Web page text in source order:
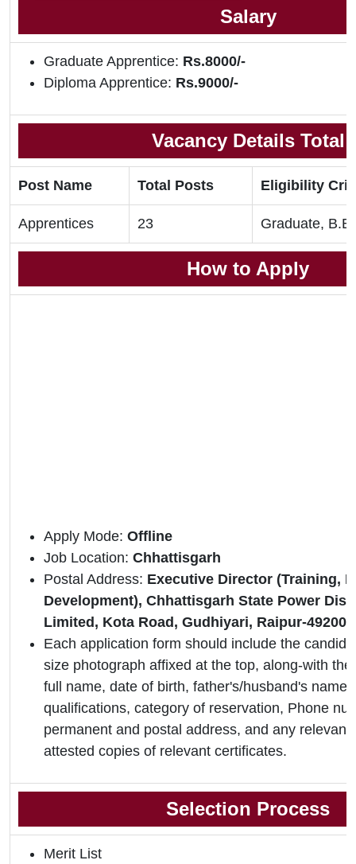
Salary
Graduate Apprentice: Rs.8000/-
Diploma Apprentice: Rs.9000/-
Vacancy Details Total
Post Name Total Posts Eligibility
Apprentices 23 Graduate,
How to Apply
Apply Mode: Offline
Job Location: Chhattisgarh
Postal Address: Executive Director (Training,
Development), Chhattisgarh State Power
Limited, Kota Road, Gudhiyari, Raipur-
Each application form should include the
size photograph affixed at the top, along-with
full name, date of birth, father's/husband's name,
qualifications, category of reservation, Phone
permanent and postal address, and any relevant
attested copies of relevant certificates.
Selection Process
Merit List